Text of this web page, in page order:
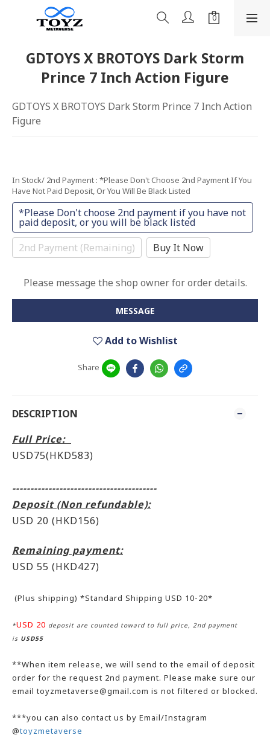
GDTOYS X BROTOYS Dark Storm
Prince 7 Inch Action Figure
GDTOYS X BROTOYS Dark Storm Prince 7 Inch Action
Figure
In Stock/ 2nd Payment : *Please Don't Choose 2nd Payment If You
Have Not Paid Deposit, Or You Will Be Black Listed
*Please Don't choose 2nd payment if you have not
paid deposit, or you will be black listed
2nd Payment (Remaining)
Buy It Now
Please message the shop owner for order details.
MESSAGE
Add to Wishlist
Share
DESCRIPTION
Full Price:
USD75(HKD583)
----------------------------------------
Deposit (Non refundable):
USD 20 (HKD156)
Remaining payment:
USD 55 (HKD427)
(Plus shipping) *Standard Shipping USD 10-20*
*USD 20 deposit are counted toward to full price, 2nd payment
is USD55
**When item release, we will send to the email of deposit
order for the request 2nd payment. Please make sure our
email toyzmetaverse@gmail.com is not filtered or blocked.
***you can also contact us by Email/Instagram
@toyzmetaverse